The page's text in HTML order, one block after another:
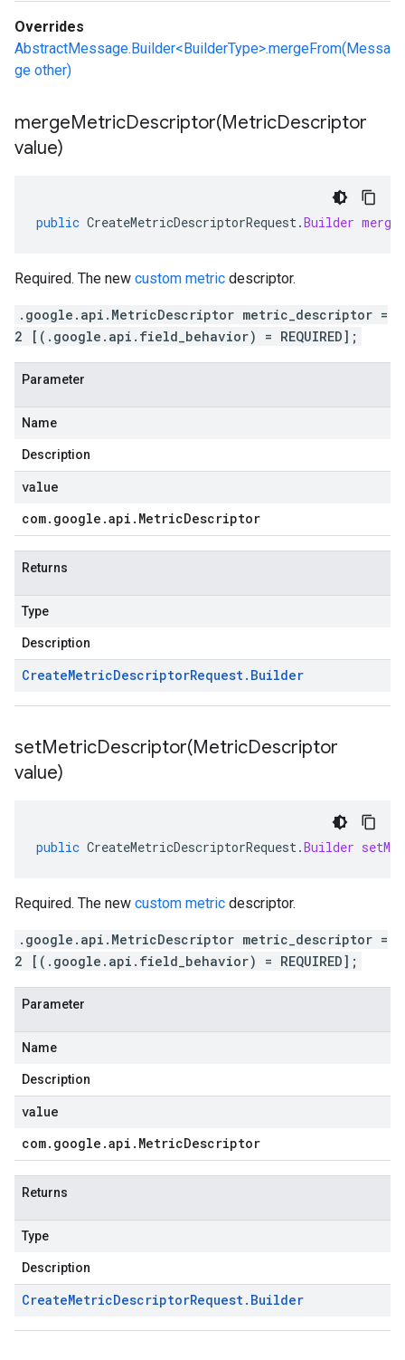
Overrides
AbstractMessage.Builder<BuilderType>.mergeFrom(Messa
ge other)
mergeMetricDescriptor(MetricDescriptor
value)
public CreateMetricDescriptorRequest.Builder
Required. The new custom metric descriptor.
.google.api.MetricDescriptor metric_descriptor =
2 [(.google.api.field_behavior) = REQUIRED];
Parameter
Name
Description
value
com. google .api . MetricDescriptor
Returns
Type
Description
CreateMetricDescriptorRequest. Builder
setMetricDescriptor(MetricDescriptor
value)
public CreateMetricDescriptorRequest.Builder
Required. The new custom metric descriptor.
.google.api.MetricDescriptor metric_descriptor =
2 [(.google.api.field_behavior) = REQUIRED];
Parameter
Name
Description
value
com. google .api . MetricDescriptor
Returns
Type
Description
CreateMetricDescriptorRequest. Builder